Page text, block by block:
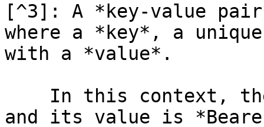
[^3]: A *key-value
where a *key*, a
with a *value*.
and its value is